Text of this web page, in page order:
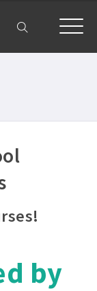
by